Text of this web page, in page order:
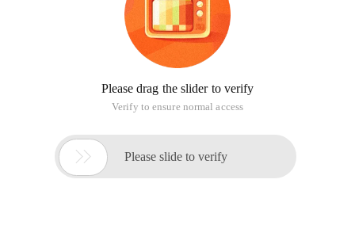
Please drag the slider to verify
Verify to ensure normal access
 Please slide to verify